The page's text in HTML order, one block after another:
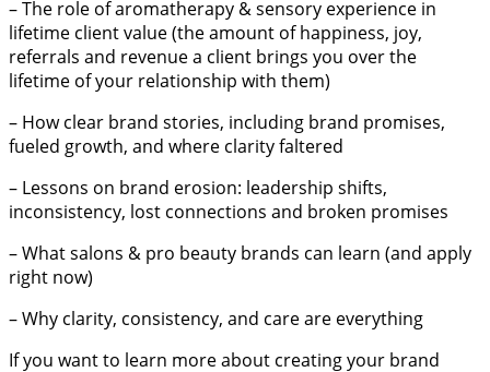
– The role of aromatherapy & sensory experience in
lifetime client value (the amount of happiness, joy,
referrals and revenue a client brings you over the
lifetime of your relationship with them)
– How clear brand stories, including brand promises,
fueled growth, and where clarity faltered
– Lessons on brand erosion: leadership shifts,
inconsistency, lost connections and broken promises
– What salons & pro beauty brands can learn (and apply
right now)
– Why clarity, consistency, and care are everything
If you want to learn more about creating your brand